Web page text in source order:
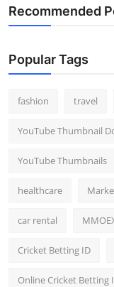
Recommended
Popular Tags
fashion travel
YouTube Thumbnail
YouTube Thumbnails
healthcare
car rental
Cricket Betting ID
Online Cricket Betting